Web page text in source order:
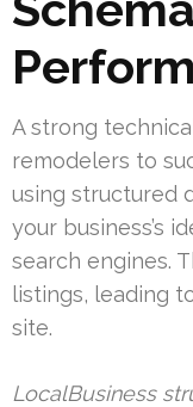
A strong
remodelers to
using structured
your business’s
search engines.
listings, leading
site.
LocalBusiness